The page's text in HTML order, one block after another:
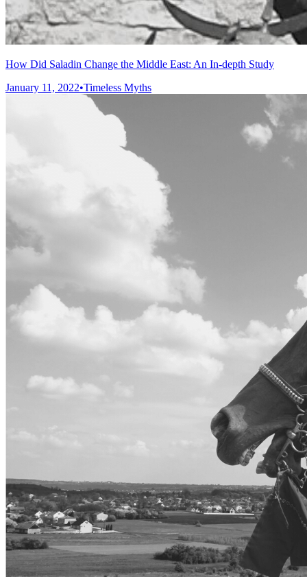
How Did Saladin Change the Middle East: An In-depth Study
January 11, 2022•Timeless Myths